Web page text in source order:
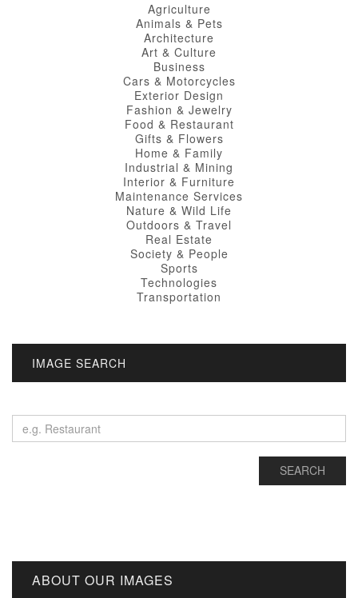
Agriculture
Animals & Pets
Architecture
Art & Culture
Business
Cars & Motorcycles
Exterior Design
Fashion & Jewelry
Food & Restaurant
Gifts & Flowers
Home & Family
Industrial & Mining
Interior & Furniture
Maintenance Services
Nature & Wild Life
Outdoors & Travel
Real Estate
Society & People
Sports
Technologies
Transportation
IMAGE SEARCH
ABOUT OUR IMAGES